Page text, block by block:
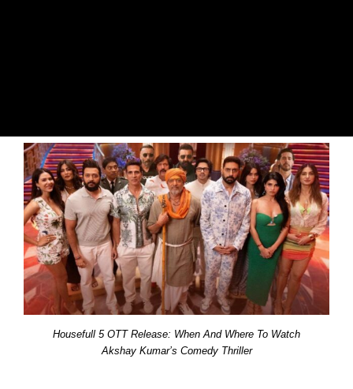
Housefull 5 OTT Release: When And Where To Watch
Akshay Kumar’s Comedy Thriller